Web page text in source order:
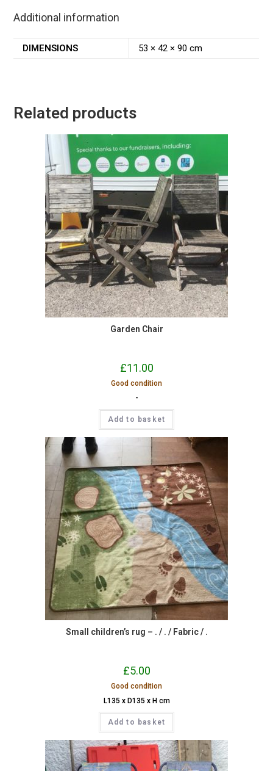
Additional information
DIMENSIONS 53 × 42 × 90 cm
Related products
Garden Chair
£11.00
Good condition
-
Add to basket
Small children’s rug – . / . / Fabric / .
£5.00
Good condition
L135 x D135 x H cm
Add to basket